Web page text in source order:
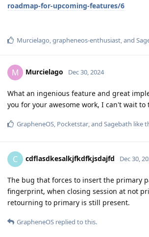
roadmap-for-upcoming-features/6
Murcielago,grapheneos-enthusiast, and
M Murcielago Dec 30, 2024
What an ingenious feature and great
you for your awesome work, I can't wait to
GrapheneOS, Pocketstar, and Sagebath like
C cdflasdkesalkjfkdfkjsdajfd Dec 30,
The bug that forces to insert the primary
fingerprint, when closing session at not
retourning to primary is still present.
GrapheneOS replied to this.